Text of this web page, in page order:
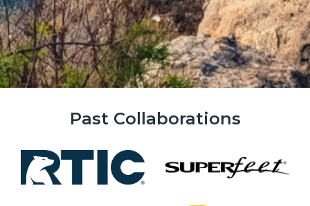
Past Collaborations